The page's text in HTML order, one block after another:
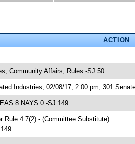
ACTION
Community Affairs; Rules -SJ 50
Industries, 02/08/17, 2:00 pm, 301
8 NAYS 0 -SJ 149
Rule 4.7(2) - (Committee Substitute)